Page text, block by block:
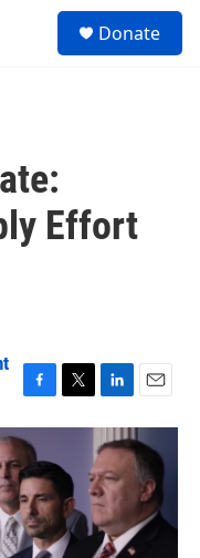
Donate
Effort
F
a
c
e
b
o
o
k
T
w
t
e
r
L
i
n
k
e
d
I
n
E
m
a
i
l